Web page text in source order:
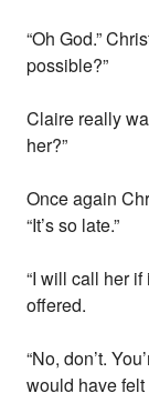
“Oh God.”
possible?”
Claire really
her?”
Once again
“It’s so late.”
“I will call her
offered.
“No, don’t.
would have felt